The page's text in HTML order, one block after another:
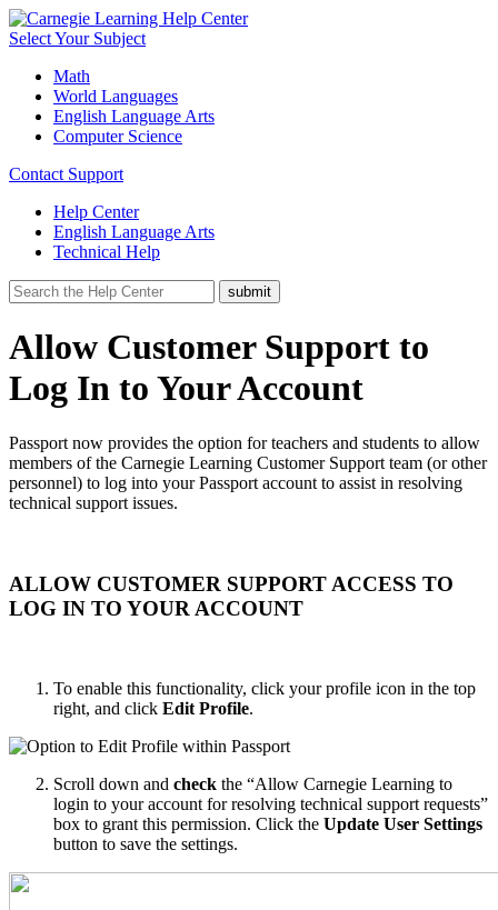
Select Your Subject
Math
World Languages
English Language Arts
Computer Science
Contact Support
Help Center
English Language Arts
Technical Help
Allow Customer Support to
Log In to Your Account
Passport now provides the option for teachers and students to allow
members of the Carnegie Learning Customer Support team (or other
personnel) to log into your Passport account to assist in resolving
technical support issues.
ALLOW CUSTOMER SUPPORT ACCESS TO
LOG IN TO YOUR ACCOUNT
To enable this functionality, click your profile icon in the top
right, and click Edit Profile.
Scroll down and check the “Allow Carnegie Learning to
login to your account for resolving technical support requests”
box to grant this permission. Click the Update User Settings
button to save the settings.